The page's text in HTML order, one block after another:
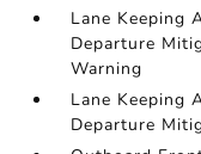
Lane Keeping
Departure
Warning
Lane Keeping
Departure